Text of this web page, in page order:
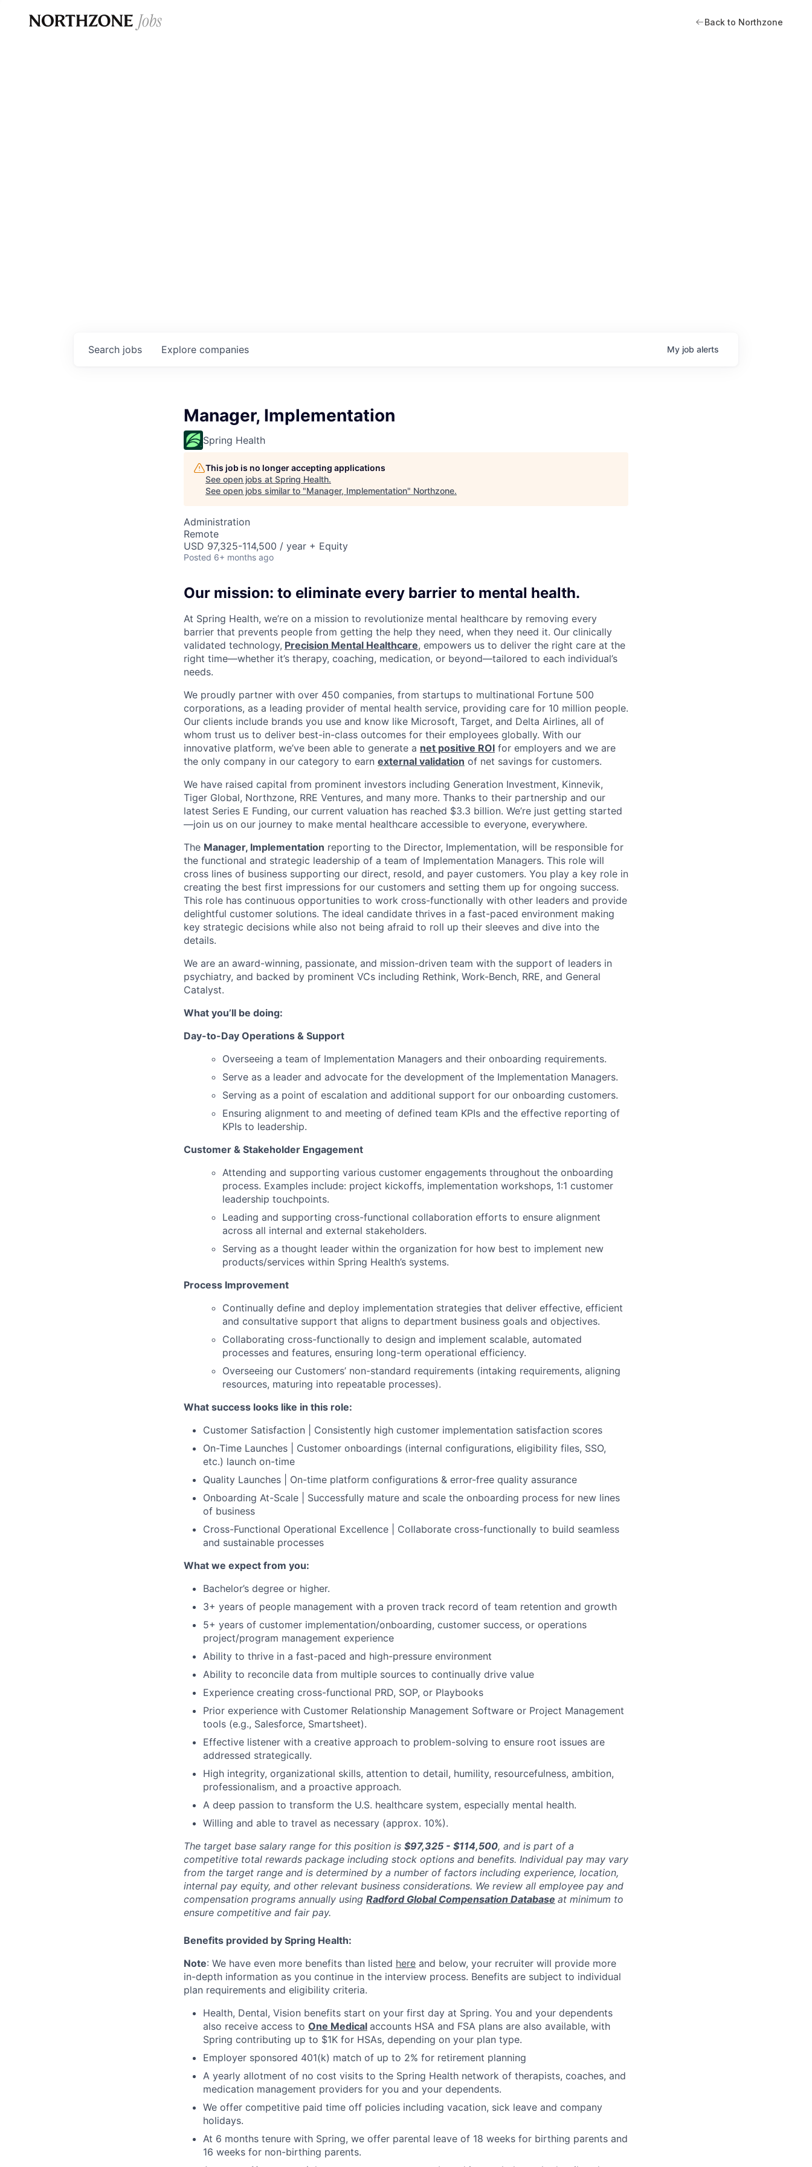
Back to Northzone
Search jobs Explore companies My job alerts
Manager, Implementation
Spring Health
This job is no longer accepting applications
See open jobs at Spring Health.
See open jobs similar to "Manager, Implementation" Northzone.
Administration
Remote
USD 97,325-114,500 / year + Equity
Posted 6+ months ago
Our mission: to eliminate every barrier to mental health.
At Spring Health, we’re on a mission to revolutionize mental healthcare by removing every
barrier that prevents people from getting the help they need, when they need it. Our clinically
validated technology, Precision Mental Healthcare, empowers us to deliver the right care at the
right time—whether it’s therapy, coaching, medication, or beyond—tailored to each individual’s
needs.
We proudly partner with over 450 companies, from startups to multinational Fortune 500
corporations, as a leading provider of mental health service, providing care for 10 million people.
Our clients include brands you use and know like Microsoft, Target, and Delta Airlines, all of
whom trust us to deliver best-in-class outcomes for their employees globally. With our
innovative platform, we’ve been able to generate a net positive ROI for employers and we are
the only company in our category to earn external validation of net savings for customers.
We have raised capital from prominent investors including Generation Investment, Kinnevik,
Tiger Global, Northzone, RRE Ventures, and many more. Thanks to their partnership and our
latest Series E Funding, our current valuation has reached $3.3 billion. We’re just getting started
—join us on our journey to make mental healthcare accessible to everyone, everywhere.
The Manager, Implementation reporting to the Director, Implementation, will be responsible for
the functional and strategic leadership of a team of Implementation Managers. This role will
cross lines of business supporting our direct, resold, and payer customers. You play a key role in
creating the best first impressions for our customers and setting them up for ongoing success.
This role has continuous opportunities to work cross-functionally with other leaders and provide
delightful customer solutions. The ideal candidate thrives in a fast-paced environment making
key strategic decisions while also not being afraid to roll up their sleeves and dive into the
details.
We are an award-winning, passionate, and mission-driven team with the support of leaders in
psychiatry, and backed by prominent VCs including Rethink, Work-Bench, RRE, and General
Catalyst.
What you’ll be doing:
Day-to-Day Operations & Support
Overseeing a team of Implementation Managers and their onboarding requirements.
Serve as a leader and advocate for the development of the Implementation Managers.
Serving as a point of escalation and additional support for our onboarding customers.
Ensuring alignment to and meeting of defined team KPIs and the effective reporting of
KPIs to leadership.
Customer & Stakeholder Engagement
Attending and supporting various customer engagements throughout the onboarding
process. Examples include: project kickoffs, implementation workshops, 1:1 customer
leadership touchpoints.
Leading and supporting cross-functional collaboration efforts to ensure alignment
across all internal and external stakeholders.
Serving as a thought leader within the organization for how best to implement new
products/services within Spring Health’s systems.
Process Improvement
Continually define and deploy implementation strategies that deliver effective, efficient
and consultative support that aligns to department business goals and objectives.
Collaborating cross-functionally to design and implement scalable, automated
processes and features, ensuring long-term operational efficiency.
Overseeing our Customers’ non-standard requirements (intaking requirements, aligning
resources, maturing into repeatable processes).
What success looks like in this role:
Customer Satisfaction | Consistently high customer implementation satisfaction scores
On-Time Launches | Customer onboardings (internal configurations, eligibility files, SSO,
etc.) launch on-time
Quality Launches | On-time platform configurations & error-free quality assurance
Onboarding At-Scale | Successfully mature and scale the onboarding process for new lines
of business
Cross-Functional Operational Excellence | Collaborate cross-functionally to build seamless
and sustainable processes
What we expect from you:
Bachelor’s degree or higher.
3+ years of people management with a proven track record of team retention and growth
5+ years of customer implementation/onboarding, customer success, or operations
project/program management experience
Ability to thrive in a fast-paced and high-pressure environment
Ability to reconcile data from multiple sources to continually drive value
Experience creating cross-functional PRD, SOP, or Playbooks
Prior experience with Customer Relationship Management Software or Project Management
tools (e.g., Salesforce, Smartsheet).
Effective listener with a creative approach to problem-solving to ensure root issues are
addressed strategically.
High integrity, organizational skills, attention to detail, humility, resourcefulness, ambition,
professionalism, and a proactive approach.
A deep passion to transform the U.S. healthcare system, especially mental health.
Willing and able to travel as necessary (approx. 10%).
The target base salary range for this position is $97,325 - $114,500, and is part of a
competitive total rewards package including stock options and benefits. Individual pay may vary
from the target range and is determined by a number of factors including experience, location,
internal pay equity, and other relevant business considerations. We review all employee pay and
compensation programs annually using Radford Global Compensation Database at minimum to
ensure competitive and fair pay.
Benefits provided by Spring Health:
Note: We have even more benefits than listed here and below, your recruiter will provide more
in-depth information as you continue in the interview process. Benefits are subject to individual
plan requirements and eligibility criteria.
Health, Dental, Vision benefits start on your first day at Spring. You and your dependents
also receive access to One Medical accounts HSA and FSA plans are also available, with
Spring contributing up to $1K for HSAs, depending on your plan type.
Employer sponsored 401(k) match of up to 2% for retirement planning
A yearly allotment of no cost visits to the Spring Health network of therapists, coaches, and
medication management providers for you and your dependents.
We offer competitive paid time off policies including vacation, sick leave and company
holidays.
At 6 months tenure with Spring, we offer parental leave of 18 weeks for birthing parents and
16 weeks for non-birthing parents.